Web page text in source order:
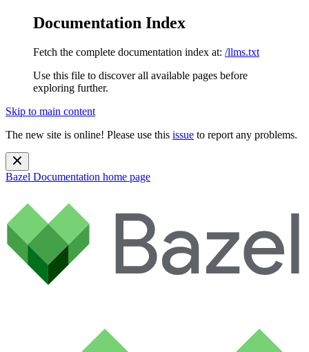
Documentation Index
Fetch the complete documentation index at: /llms.txt
Use this file to discover all available pages before
exploring further.
Skip to main content
The new site is online! Please use this issue to report any problems.
Bazel Documentation home page